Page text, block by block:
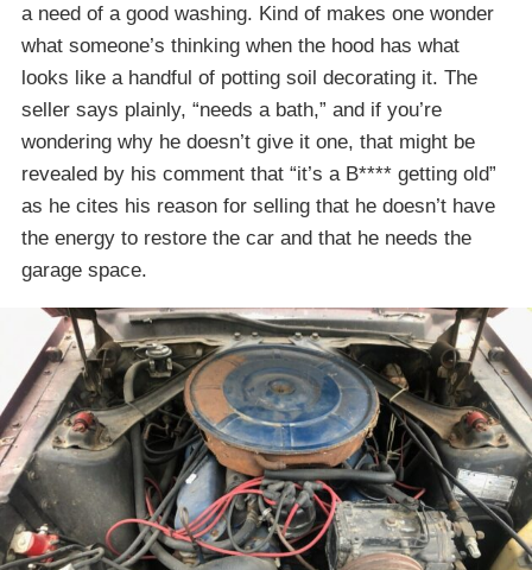
a need of a good washing. Kind of makes one wonder
what someone’s thinking when the hood has what
looks like a handful of potting soil decorating it. The
seller says plainly, “needs a bath,” and if you’re
wondering why he doesn’t give it one, that might be
revealed by his comment that “it’s a B**** getting old”
as he cites his reason for selling that he doesn’t have
the energy to restore the car and that he needs the
garage space.